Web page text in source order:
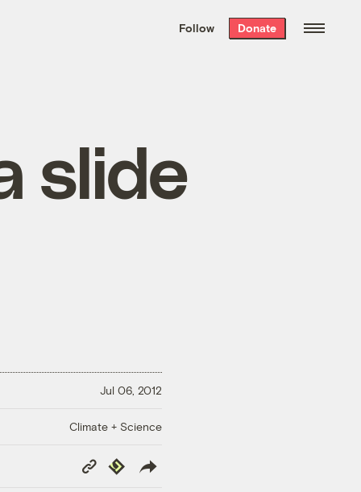
the week’s best
. Delivered free every
Follow Donate
slide
Jul 06, 2012
Climate + Science
Copy
Link
Republish